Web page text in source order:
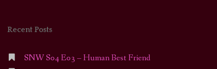
Recent Posts
SNW S04 E03 – Human Best Friend